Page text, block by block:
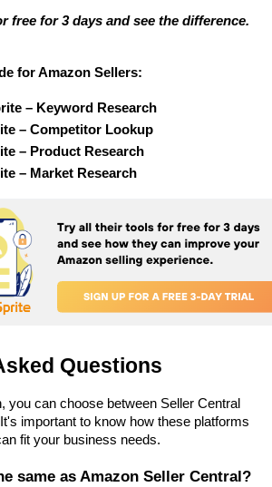
free for 3 days and see the difference.
for Amazon Sellers:
– Keyword Research
– Competitor Lookup
– Product Research
– Market Research
Questions
you can choose between Seller Central
important to know how these platforms
fit your business needs.
same as Amazon Seller Central?